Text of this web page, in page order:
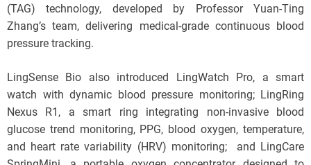
(TAG) technology, developed by Professor Yuan-Ting
Zhang’s team, delivering medical-grade continuous blood
pressure tracking.
LingSense Bio also introduced LingWatch Pro, a smart
watch with dynamic blood pressure monitoring; LingRing
Nexus R1, a smart ring integrating non-invasive blood
glucose trend monitoring, PPG, blood oxygen, temperature,
and heart rate variability (HRV) monitoring; and LingCare